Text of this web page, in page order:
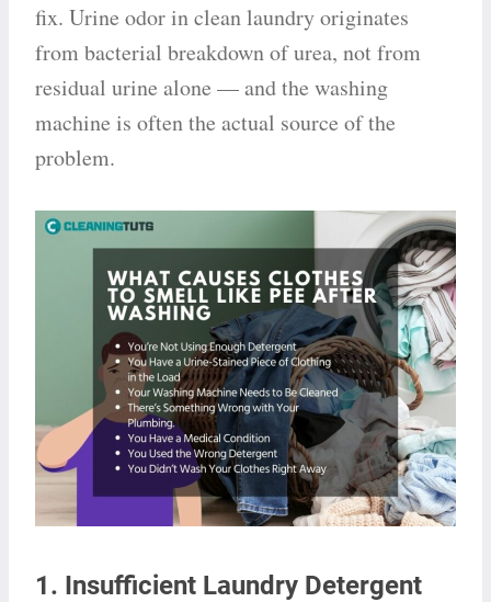
fix. Urine odor in clean laundry originates
from bacterial breakdown of urea, not from
residual urine alone — and the washing
machine is often the actual source of the
problem.
1. Insufficient Laundry Detergent